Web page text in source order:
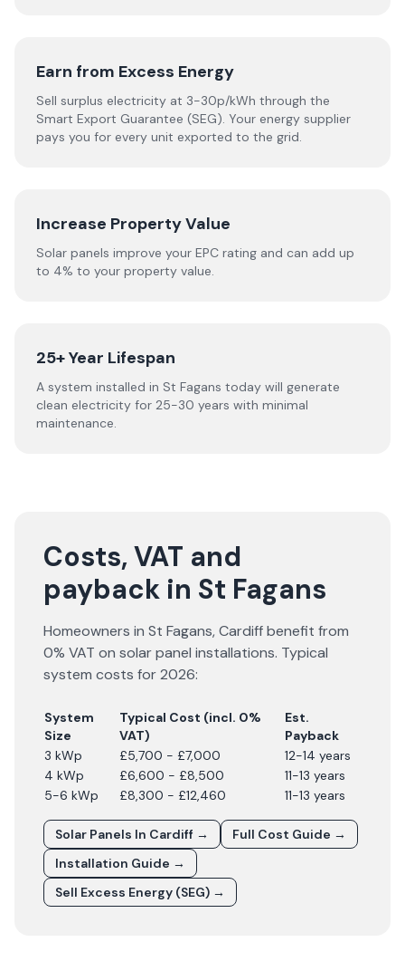
Earn from Excess Energy
Sell surplus electricity at 3-30p/kWh through the
Smart Export Guarantee (SEG). Your energy supplier
pays you for every unit exported to the grid.
Increase Property Value
Solar panels improve your EPC rating and can add up
to 4% to your property value.
25+ Year Lifespan
A system installed in St Fagans today will generate
clean electricity for 25-30 years with minimal
maintenance.
Costs, VAT and
payback in St Fagans
Homeowners in St Fagans,Cardiffbenefit from
0% VAT on solar panel installations. Typical
system costs for2026:
System
Size
Typical Cost (incl. 0%
VAT)
Est.
Payback
3 kWp
£5,700 - £7,000
12-14 years
4 kWp
£6,600 - £8,500
11-13 years
5-6 kWp
£8,300 - £12,460 11-13 years
Solar Panels In Cardiff →
Full Cost Guide →
Installation Guide →
Sell Excess Energy (SEG) →